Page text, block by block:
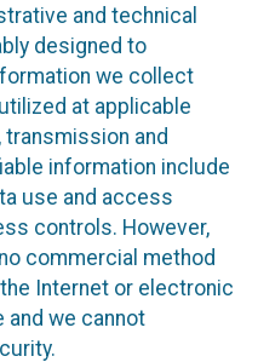
and technical
designed to
we collect
at applicable
and
information include
use and access
controls. However,
commercial method
Internet or electronic
and we cannot